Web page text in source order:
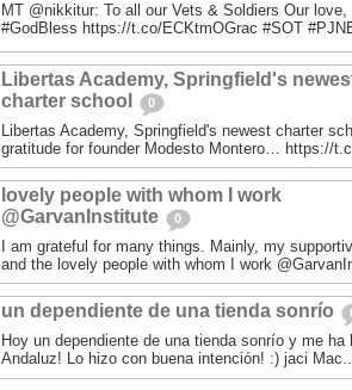
MT @nikkitur: To all our Vets & Soldiers Our
#GodBless https://t.co/ECKtmOGrac #SOT
Libertas Academy, Springfield's
charter school
0
Libertas Academy, Springfield's newest charter
gratitude for founder Modesto Montero… https://
lovely people with whom I work
@GarvanInstitute
0
I am grateful for many things. Mainly, my
and the lovely people with whom I work
un dependiente de una tienda sonrío
Hoy un dependiente de una tienda sonrío y me ha
Andaluz! Lo hizo con